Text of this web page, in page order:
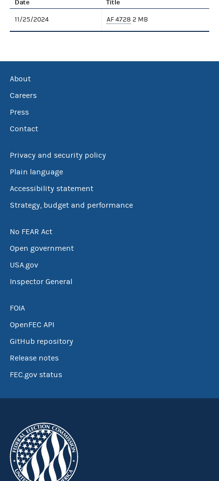
Date Title
11/25/2024 AF 4728 2 MB
About
Careers
Press
Contact
Privacy and security policy
Plain language
Accessibility statement
Strategy, budget and performance
No FEAR Act
Open government
USA.gov
Inspector General
FOIA
OpenFEC API
GitHub repository
Release notes
FEC.gov status